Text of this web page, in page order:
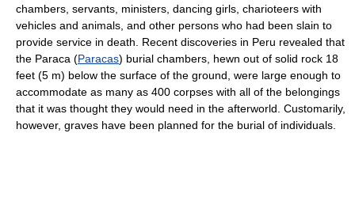
chambers, servants, ministers, dancing girls, charioteers with
vehicles and animals, and other persons who had been slain to
provide service in death. Recent discoveries in Peru revealed that
the Paraca (Paracas) burial chambers, hewn out of solid rock 18
feet (5 m) below the surface of the ground, were large enough to
accommodate as many as 400 corpses with all of the belongings
that it was thought they would need in the afterworld. Customarily,
however, graves have been planned for the burial of individuals.